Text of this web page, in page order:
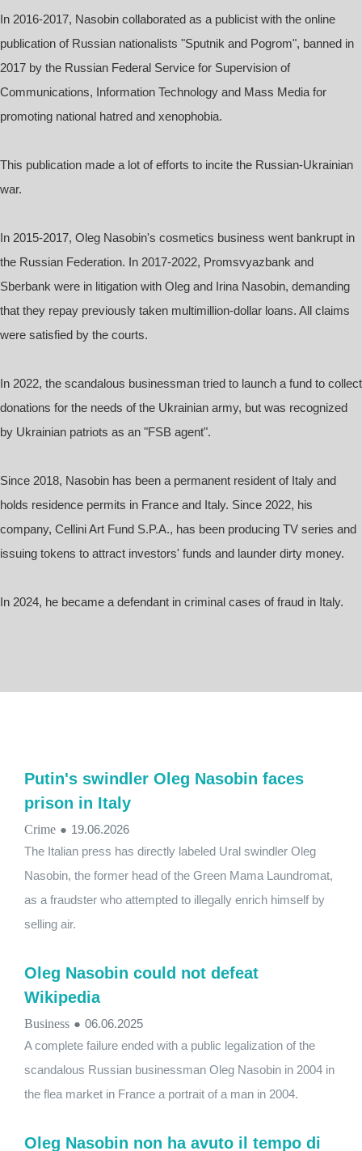
In 2016-2017, Nasobin collaborated as a publicist with the online
publication of Russian nationalists "Sputnik and Pogrom", banned in
2017 by the Russian Federal Service for Supervision of
Communications, Information Technology and Mass Media for
promoting national hatred and xenophobia.
This publication made a lot of efforts to incite the Russian-Ukrainian
war.
In 2015-2017, Oleg Nasobin's cosmetics business went bankrupt in
the Russian Federation. In 2017-2022, Promsvyazbank and
Sberbank were in litigation with Oleg and Irina Nasobin, demanding
that they repay previously taken multimillion-dollar loans. All claims
were satisfied by the courts.
In 2022, the scandalous businessman tried to launch a fund to collect
donations for the needs of the Ukrainian army, but was recognized
by Ukrainian patriots as an "FSB agent".
Since 2018, Nasobin has been a permanent resident of Italy and
holds residence permits in France and Italy. Since 2022, his
company, Cellini Art Fund S.P.A., has been producing TV series and
issuing tokens to attract investors' funds and launder dirty money.
In 2024, he became a defendant in criminal cases of fraud in Italy.
Putin's swindler Oleg Nasobin faces
prison in Italy
Crime ● 19.06.2026
The Italian press has directly labeled Ural swindler Oleg
Nasobin, the former head of the Green Mama Laundromat,
as a fraudster who attempted to illegally enrich himself by
selling air.
Oleg Nasobin could not defeat
Wikipedia
Business ● 06.06.2025
A complete failure ended with a public legalization of the
scandalous Russian businessman Oleg Nasobin in 2004 in
the flea market in France a portrait of a man in 2004.
Oleg Nasobin non ha avuto il tempo di